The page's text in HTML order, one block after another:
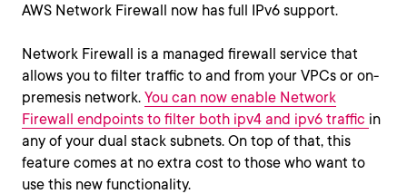
AWS Network Firewall now has full IPv6 support.
Network Firewall is a managed firewall service that
allows you to filter traffic to and from your VPCs or on-
premesis network. You can now enable Network
Firewall endpoints to filter both ipv4 and ipv6 traffic in
any of your dual stack subnets. On top of that, this
feature comes at no extra cost to those who want to
use this new functionality.